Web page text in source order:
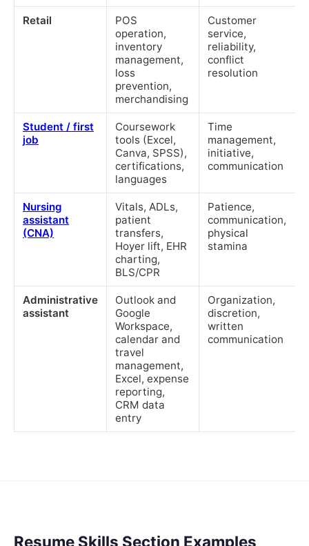
Retail
POS
operation,
inventory
management,
loss
prevention,
merchandising
Customer
service,
reliability,
conflict
resolution
Student / first
job
Coursework
tools (Excel,
Canva, SPSS),
certifications,
languages
Time
management,
initiative,
communication
Nursing
assistant
(CNA)
Vitals, ADLs,
patient
transfers,
Hoyer lift, EHR
charting,
BLS/CPR
Patience,
communication,
physical
stamina
Administrative
assistant
Outlook and
Google
Workspace,
calendar and
travel
management,
Excel, expense
reporting,
CRM data
entry
Organization,
discretion,
written
communication
Resume Skills Section Examples